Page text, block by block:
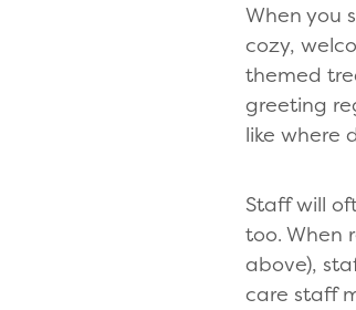
When you
cozy,
themed
greeting
like where
Staff will
too. When
above),
care staff